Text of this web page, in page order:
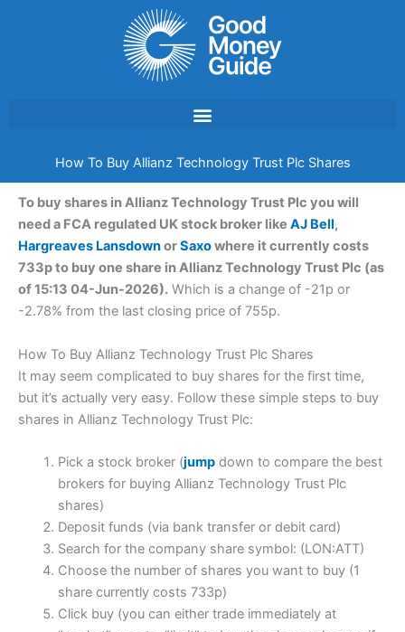
How To Buy Allianz Technology Trust Plc Shares
To buy shares in Allianz Technology Trust Plc you will
need a FCA regulated UK stock broker like AJ Bell,
Hargreaves LansdownorSaxowhere it currently costs
733p to buy one share in Allianz Technology Trust Plc (as
of 15:13 04-Jun-2026). Which is a change of -21p or
-2.78% from the last closing price of 755p.
How To Buy Allianz Technology Trust Plc Shares
It may seem complicated to buy shares for the first time,
but it’s actually very easy. Follow these simple steps to buy
shares in Allianz Technology Trust Plc:
Pick a stock broker (jumpdown to compare the best
brokers for buying Allianz Technology Trust Plc
shares)
Deposit funds (via bank transfer or debit card)
Search for the company share symbol: (LON:ATT)
Choose the number of shares you want to buy (1
share currently costs 733p)
Click buy (you can either trade immediately at